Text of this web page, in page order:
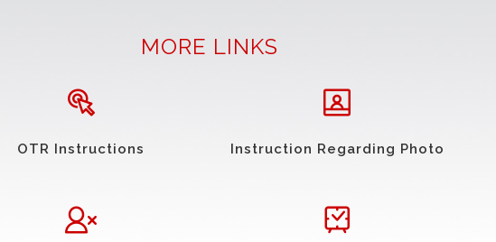
MORE LINKS
OTR Instructions Instruction Regarding Photo